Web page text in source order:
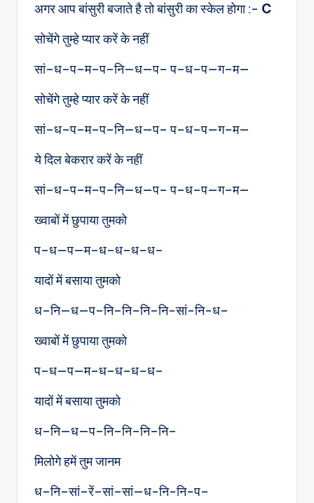
अगर आप बांसुरी बजाते है तो बांसुरी का स्केल होगा :- C
सोचेंगे तुम्हे प्यार करें के नहीं
सां–ध–प–म–प–नि—ध—प– प–ध–प—ग–म—
सोचेंगे तुम्हे प्यार करें के नहीं
सां–ध–प–म–प–नि—ध—प– प–ध–प—ग–म—
ये दिल बेकरार करें के नहीं
सां–ध–प–म–प–नि—ध—प– प–ध–प—ग–म—
ख्वाबों में छुपाया तुमको
प–ध—प—म–ध–ध–ध–ध–
यादों में बसाया तुमको
ध–नि—ध—प–नि–नि–नि–नि-सां-नि-ध–
ख्वाबों में छुपाया तुमको
प–ध—प—म–ध–ध–ध–ध–
यादों में बसाया तुमको
ध–नि—ध—प–नि–नि–नि–नि–
मिलोगे हमें तुम जानम
ध–नि–सां–रें–सां–सां—ध-नि-नि-प–